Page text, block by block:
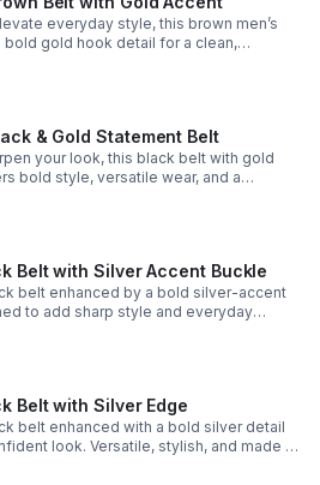
everyday style, this brown men’s
bold gold hook detail for a clean,
from workwear to evening looks.
& Gold Statement Belt
your look, this black belt with gold
bold style, versatile wear, and a
touch.
Belt with Silver Accent Buckle
belt enhanced by a bold silver-accent
to add sharp style and everyday
Belt with Silver Edge
belt enhanced with a bold silver detail
look. Versatile, stylish, and made to
instantly.